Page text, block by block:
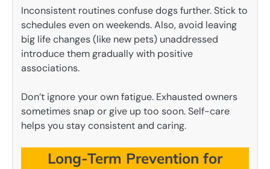
Inconsistent routines confuse dogs further. Stick to
schedules even on weekends. Also, avoid leaving
big life changes (like new pets) unaddressed
introduce them gradually with positive
associations.
Don’t ignore your own fatigue. Exhausted owners
sometimes snap or give up too soon. Self-care
helps you stay consistent and caring.
Long-Term Prevention for